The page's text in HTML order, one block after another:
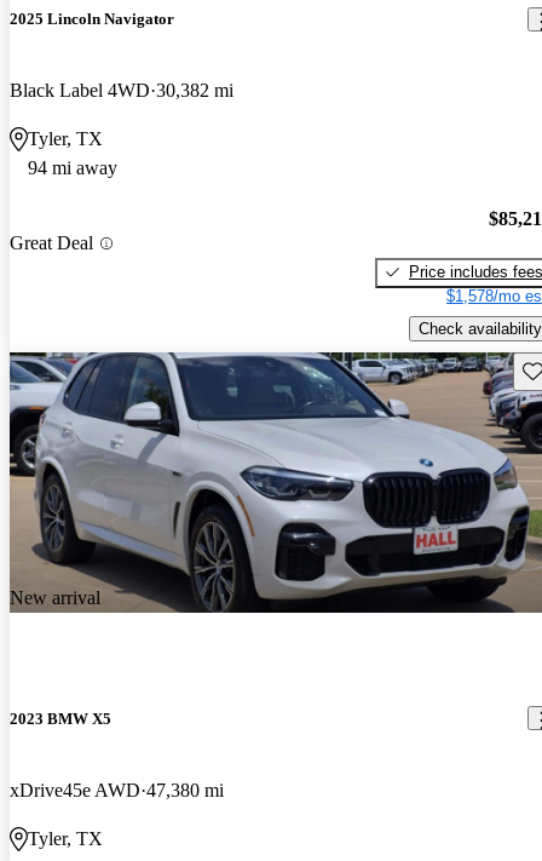
2025 Lincoln Navigator
Black Label 4WD 30,382 mi
Tyler, TX
94 mi away
Great Deal
Price includes fees
$1,578/mo
Check availability
New arrival
2023 BMW X5
xDrive45e AWD 47,380 mi
Tyler, TX